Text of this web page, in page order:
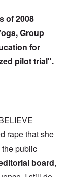
of 2008
Group
for
pilot trial".
rape that she
public
board,